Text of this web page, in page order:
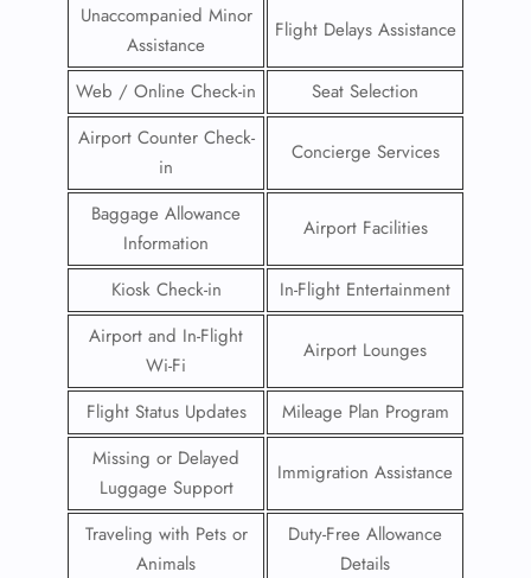
Unaccompanied Minor
Assistance
Flight Delays Assistance
Web / Online Check-in
Seat Selection
Airport Counter Check-
in
Concierge Services
Baggage Allowance
Information
Airport Facilities
Kiosk Check-in
In-Flight Entertainment
Airport and In-Flight
Wi-Fi
Airport Lounges
Flight Status Updates
Mileage Plan Program
Missing or Delayed
Luggage Support
Immigration Assistance
Traveling with Pets or
Animals
Duty-Free Allowance
Details